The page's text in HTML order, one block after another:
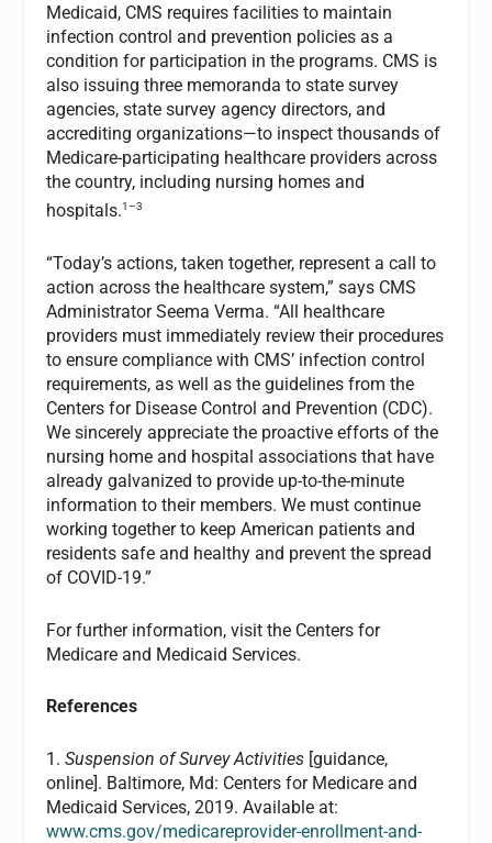
Medicaid, CMS requires facilities to maintain
infection control and prevention policies as a
condition for participation in the programs. CMS is
also issuing three memoranda to state survey
agencies, state survey agency directors, and
accrediting organizations—to inspect thousands of
Medicare-participating healthcare providers across
the country, including nursing homes and
hospitals.1–3
“Today’s actions, taken together, represent a call to
action across the healthcare system,” says CMS
Administrator Seema Verma. “All healthcare
providers must immediately review their procedures
to ensure compliance with CMS’ infection control
requirements, as well as the guidelines from the
Centers for Disease Control and Prevention (CDC).
We sincerely appreciate the proactive efforts of the
nursing home and hospital associations that have
already galvanized to provide up-to-the-minute
information to their members. We must continue
working together to keep American patients and
residents safe and healthy and prevent the spread
of COVID-19.”
For further information, visit the Centers for
Medicare and Medicaid Services.
References
1.Suspension of Survey Activities [guidance,
online]. Baltimore, Md: Centers for Medicare and
Medicaid Services, 2019. Available at:
www.cms.gov/medicareprovider-enrollment-and-